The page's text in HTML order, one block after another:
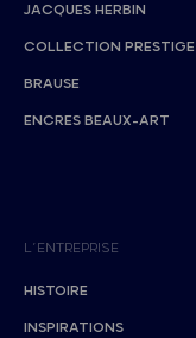
JACQUES HERBIN
COLLECTION PRESTIGE
BRAUSE
ENCRES BEAUX-ART
L’ENTREPRISE
HISTOIRE
INSPIRATIONS